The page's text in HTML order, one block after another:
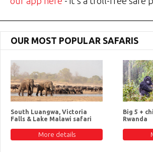
OUR MOST POPULAR SAFARIS
South Luangwa, Victoria
Falls & Lake Malawi safari
More details
Big 5 +
Rwanda